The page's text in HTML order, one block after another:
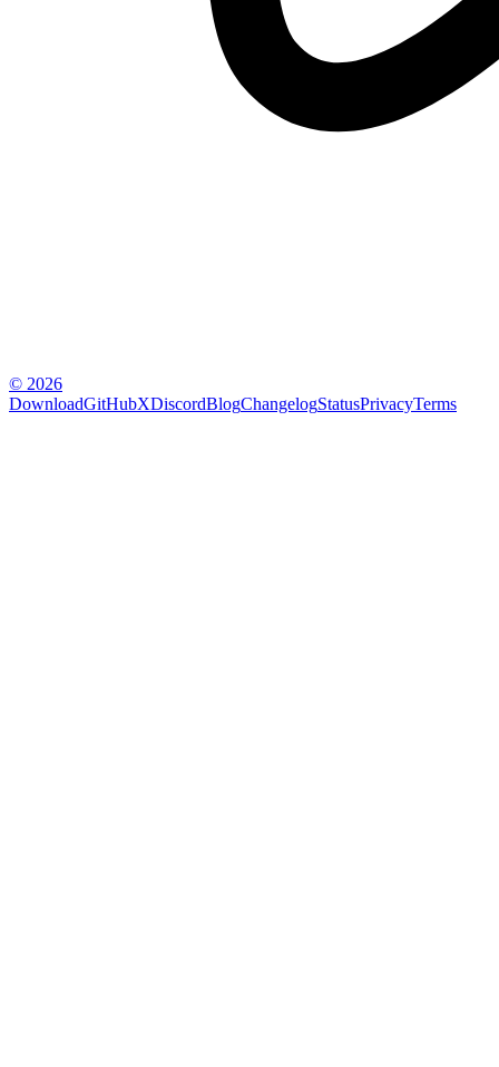
© 2026
DownloadGitHubXDiscordBlogChangelogStatusPrivacyTerms